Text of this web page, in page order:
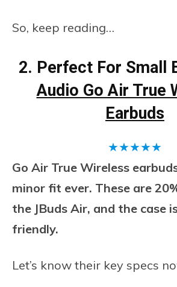
So, keep reading…
2. Perfect For Small
Audio Go Air True
Earbuds
★★★★★
Go Air True Wireless
minor fit ever. These are
the JBuds Air, and the case
friendly.
Let’s know their key specs